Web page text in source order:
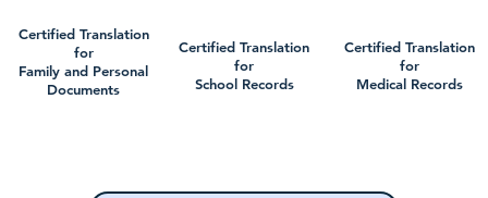
Certified Translation
for
Family and Personal
Documents
Certified Translation
for
School Records
Certified Translation
for
Medical Records